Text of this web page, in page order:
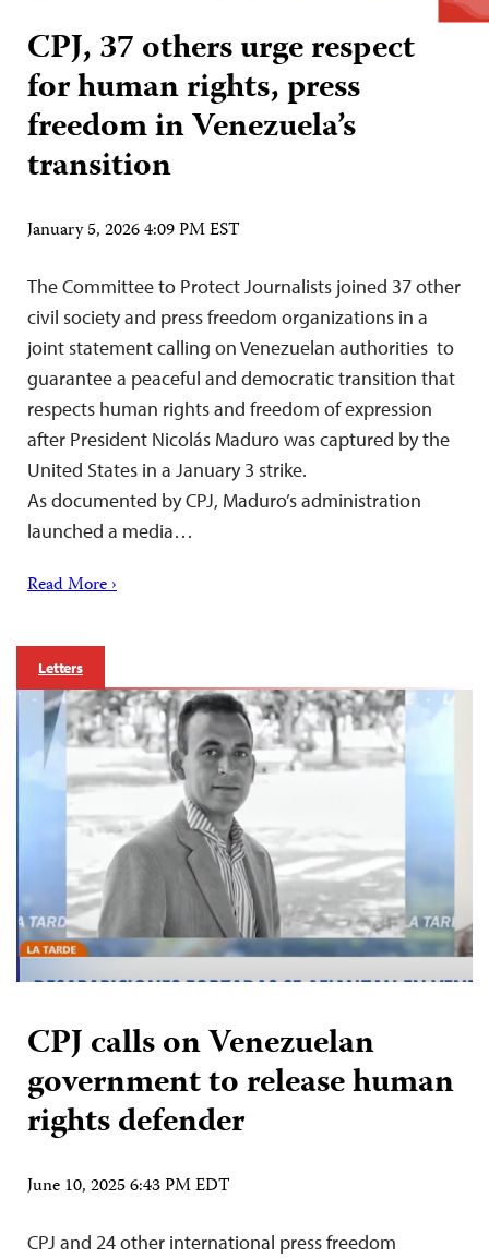
CPJ, 37 others urge respect
for human rights, press
freedom in Venezuela’s
transition
January 5, 2026 4:09 PM EST
The Committee to Protect Journalists joined 37 other
civil society and press freedom organizations in a
joint statement calling on Venezuelan authorities to
guarantee a peaceful and democratic transition that
respects human rights and freedom of expression
after President Nicolás Maduro was captured by the
United States in a January 3 strike.
As documented by CPJ, Maduro’s administration
launched a media…
Read More ›
Letters
CPJ calls on Venezuelan
government to release human
rights defender
June 10, 2025 6:43 PM EDT
CPJ and 24 other international press freedom